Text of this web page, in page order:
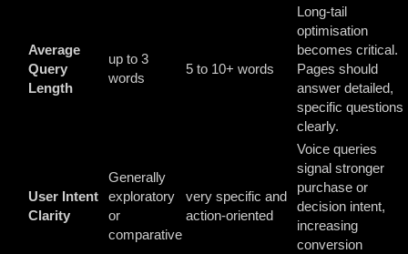
Average
Query
Length
up to 3
words
5 to 10+ words
Long-tail
optimisation
becomes critical.
Pages should
answer detailed,
specific questions
clearly.
User Intent
Clarity
Generally
exploratory
or
comparative
very specific and
action-oriented
Voice queries
signal stronger
purchase or
decision intent,
increasing
conversion